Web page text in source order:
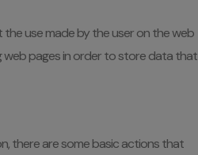
the use made by the user on the web
web pages in order to store data that
there are some basic actions that